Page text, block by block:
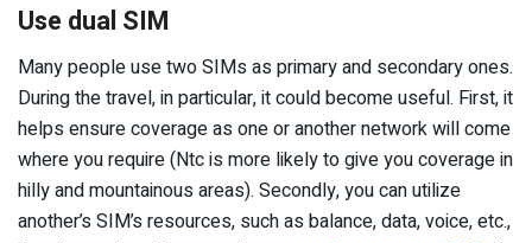
Use dual SIM
Many people use two SIMs as primary and secondary ones.
During the travel, in particular, it could become useful. First, it
helps ensure coverage as one or another network will come
where you require (Ntc is more likely to give you coverage in
hilly and mountainous areas). Secondly, you can utilize
another’s SIM’s resources, such as balance, data, voice, etc.,